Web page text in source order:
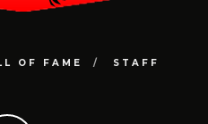
OF FAME STAFF